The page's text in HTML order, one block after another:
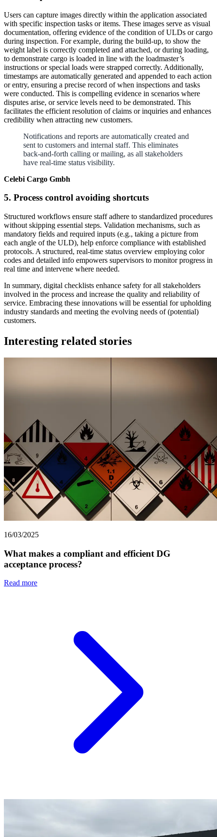
Users can capture images directly within the application associated
with specific inspection tasks or items. These images serve as visual
documentation, offering evidence of the condition of ULDs or cargo
during inspection. For example, during the build-up, to show the
weight label is correctly completed and attached, or during loading,
to demonstrate cargo is loaded in line with the loadmaster’s
instructions or special loads were strapped correctly. Additionally,
timestamps are automatically generated and appended to each action
or entry, ensuring a precise record of when inspections and tasks
were conducted. This is compelling evidence in scenarios where
disputes arise, or service levels need to be demonstrated. This
facilitates the efficient resolution of claims or inquiries and enhances
credibility when attracting new customers.
Notifications and reports are automatically created and
sent to customers and internal staff. This eliminates
back-and-forth calling or mailing, as all stakeholders
have real-time status visibility.
Celebi Cargo Gmbh
5. Process control avoiding shortcuts
Structured workflows ensure staff adhere to standardized procedures
without skipping essential steps. Validation mechanisms, such as
mandatory fields and required inputs (e.g., taking a picture from
each angle of the ULD), help enforce compliance with established
protocols. A structured, real-time status overview employing color
codes and detailed info empowers supervisors to monitor progress in
real time and intervene where needed.
In summary, digital checklists enhance safety for all stakeholders
involved in the process and increase the quality and reliability of
service. Embracing these innovations will be essential for upholding
industry standards and meeting the evolving needs of (potential)
customers.
Interesting related stories
16/03/2025
What makes a compliant and efficient DG
acceptance process?
Read more